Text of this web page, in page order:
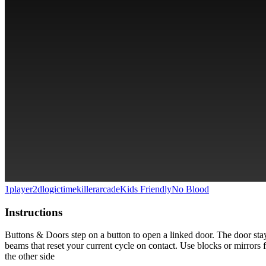
1player2dlogictimekillerarcadeKids FriendlyNo Blood
Instructions
Buttons & Doors step on a button to open a linked door. The door
beams that reset your current cycle on contact. Use blocks or
the other side